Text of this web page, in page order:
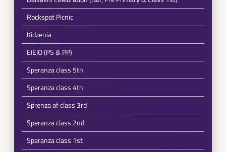
Rockspot Picnic
Kidzenia
EIEIO (PS & PP)
Speranza class 5th
Speranza class 4th
Sprenza of class 3rd
Speranza class 2nd
Speranza class 1st